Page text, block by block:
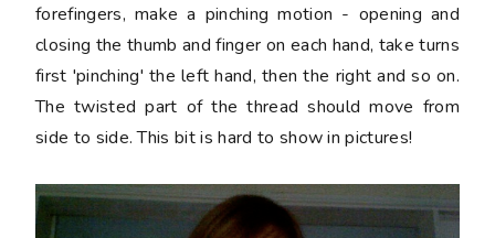
forefingers, make a pinching motion - opening and
closing the thumb and finger on each hand, take turns
first 'pinching' the left hand, then the right and so on.
The twisted part of the thread should move from
side to side. This bit is hard to show in pictures!